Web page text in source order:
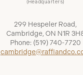
(Headquarters)
299 Hespeler Road,
Cambridge, ON N1R
Phone: (519) 740-7720